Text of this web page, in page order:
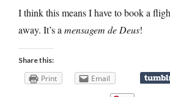
I think this means I have to book a
away. It’s a mensagem de Deus!
Share this:
Print Email